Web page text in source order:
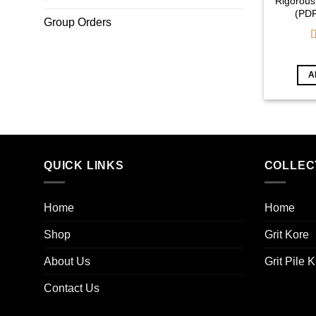
Group Orders
QUICK LINKS
Home
Shop
About Us
Contact Us
Home
Grit Kore
Grit Pile